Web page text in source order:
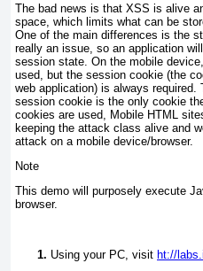
The bad news is that XSS is alive
space, which limits what can be
One of the main differences is the
really an issue, so an application
session state. On the mobile
used, but the session cookie (the
web application) is always
session cookie is the only cookie
cookies are used, Mobile HTML
keeping the attack class alive and
attack on a mobile device/browser.
Note
This demo will purposely execute
browser.
Using your PC, visit ht://